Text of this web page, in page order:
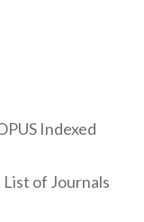
Indexed
of Journals